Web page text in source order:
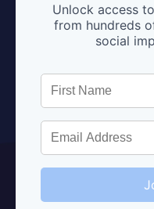
Unlock access
from hundreds
social
are